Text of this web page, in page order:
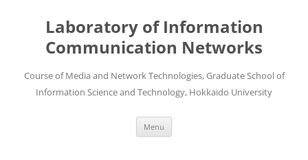
Laboratory of Information
Communication Networks
Course of Media and Network Technologies, Graduate School of
Information Science and Technology, Hokkaido University
Menu